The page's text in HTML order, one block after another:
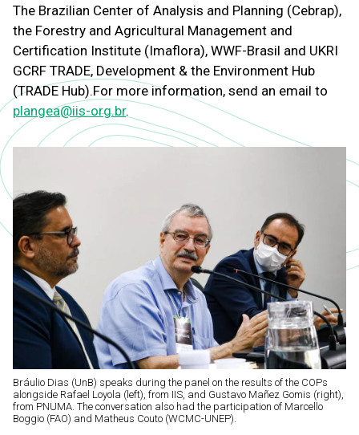
The Brazilian Center of Analysis and Planning (Cebrap),
the Forestry and Agricultural Management and
Certification Institute (Imaflora), WWF-Brasil and UKRI
GCRF TRADE, Development & the Environment Hub
(TRADE Hub).For more information, send an email to
plangea@iis-org.br.
Bráulio Dias (UnB) speaks during the panel on the results of the COPs
alongside Rafael Loyola (left), from IIS, and Gustavo Mañez Gomis (right),
from PNUMA. The conversation also had the participation of Marcello
Boggio (FAO) and Matheus Couto (WCMC-UNEP).